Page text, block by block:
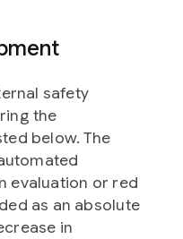
safety
the
below. The
evaluation or red
as an absolute
in